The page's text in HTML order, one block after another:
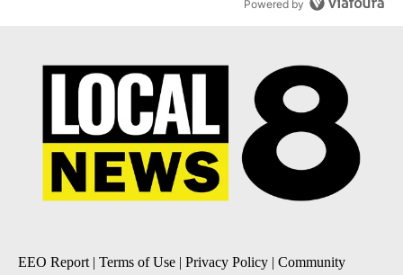
Powered by
EEO Report | Terms of Use | Privacy Policy | Community